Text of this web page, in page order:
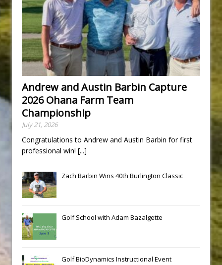
Andrew and Austin Barbin Capture
2026 Ohana Farm Team
Championship
July 21, 2026
Congratulations to Andrew and Austin Barbin for first
professional win! [...]
Zach Barbin Wins 40th Burlington Classic
Golf School with Adam Bazalgette
Golf BioDynamics Instructional Event